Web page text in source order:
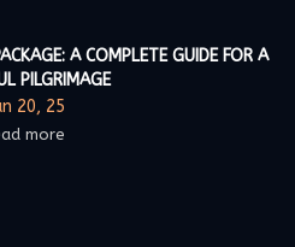
A COMPLETE GUIDE FOR A
PILGRIMAGE
20, 25
more